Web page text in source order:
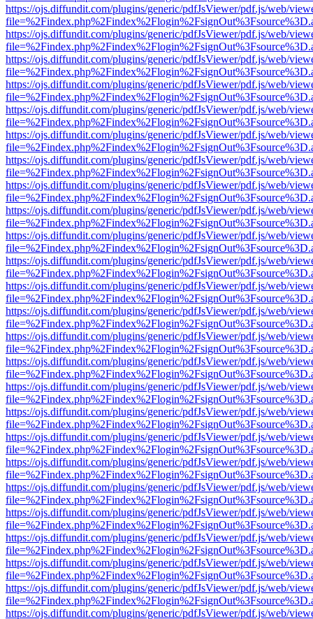
https://ojs.diffundit.com/plugins/generic/pdfJsViewer/pdf.js/web/
https://ojs.diffundit.com/plugins/generic/pdfJsViewer/pdf.js/web/
https://ojs.diffundit.com/plugins/generic/pdfJsViewer/pdf.js/web/
https://ojs.diffundit.com/plugins/generic/pdfJsViewer/pdf.js/web/
https://ojs.diffundit.com/plugins/generic/pdfJsViewer/pdf.js/web/
https://ojs.diffundit.com/plugins/generic/pdfJsViewer/pdf.js/web/
https://ojs.diffundit.com/plugins/generic/pdfJsViewer/pdf.js/web/
https://ojs.diffundit.com/plugins/generic/pdfJsViewer/pdf.js/web/
https://ojs.diffundit.com/plugins/generic/pdfJsViewer/pdf.js/web/
https://ojs.diffundit.com/plugins/generic/pdfJsViewer/pdf.js/web/
https://ojs.diffundit.com/plugins/generic/pdfJsViewer/pdf.js/web/
https://ojs.diffundit.com/plugins/generic/pdfJsViewer/pdf.js/web/
https://ojs.diffundit.com/plugins/generic/pdfJsViewer/pdf.js/web/
https://ojs.diffundit.com/plugins/generic/pdfJsViewer/pdf.js/web/
https://ojs.diffundit.com/plugins/generic/pdfJsViewer/pdf.js/web/
https://ojs.diffundit.com/plugins/generic/pdfJsViewer/pdf.js/web/
https://ojs.diffundit.com/plugins/generic/pdfJsViewer/pdf.js/web/
https://ojs.diffundit.com/plugins/generic/pdfJsViewer/pdf.js/web/
https://ojs.diffundit.com/plugins/generic/pdfJsViewer/pdf.js/web/
https://ojs.diffundit.com/plugins/generic/pdfJsViewer/pdf.js/web/
https://ojs.diffundit.com/plugins/generic/pdfJsViewer/pdf.js/web/
https://ojs.diffundit.com/plugins/generic/pdfJsViewer/pdf.js/web/
https://ojs.diffundit.com/plugins/generic/pdfJsViewer/pdf.js/web/
https://ojs.diffundit.com/plugins/generic/pdfJsViewer/pdf.js/web/
https://ojs.diffundit.com/plugins/generic/pdfJsViewer/pdf.js/web/